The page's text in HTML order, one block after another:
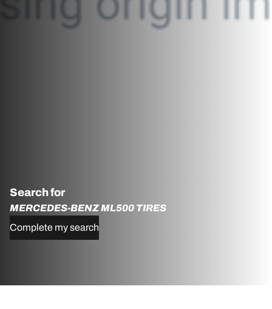
Search for
MERCEDES-BENZ ML500 TIRES
Complete my search